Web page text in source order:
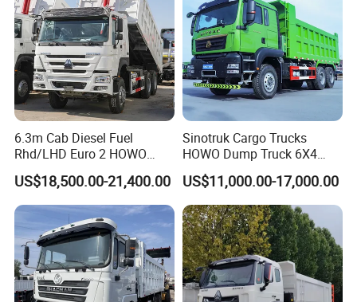
6.3m Cab Diesel Fuel
Rhd/LHD Euro 2 HOWO
Heavy Duty Truck
US$18,500.00-21,400.00
Sinotruk Cargo Trucks
HOWO Dump Truck 6X4
8X4 Used Tipper Dumper
Truck
US$11,000.00-17,000.00